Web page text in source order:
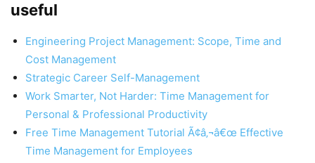
useful
Engineering Project Management: Scope, Time and
Cost Management
Strategic Career Self-Management
Work Smarter, Not Harder: Time Management for
Personal & Professional Productivity
Free Time Management Tutorial Ã¢â‚¬â€œ Effective
Time Management for Employees